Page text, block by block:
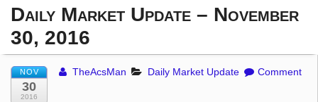
Daily Market Update – November
30, 2016
NOV
30
2016
TheAcsMan Daily Market Update Comment